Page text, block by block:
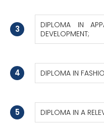
3
DIPLOMA IN
DEVELOPMENT;
4 DIPLOMA IN
5 DIPLOMA IN A